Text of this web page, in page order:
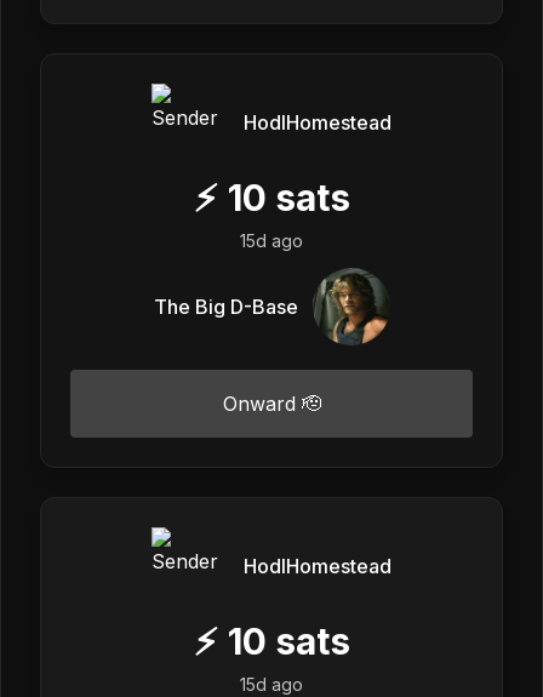
HodlHomestead
⚡ 10 sats
15d ago
The Big D-Base
Onward 🫡
HodlHomestead
⚡ 10 sats
15d ago